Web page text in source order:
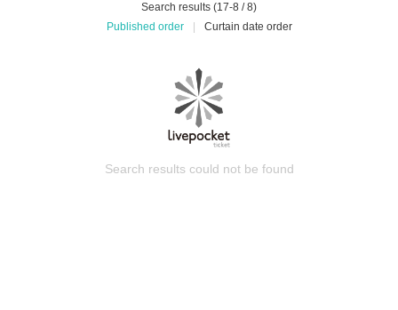
Search results (17-8 / 8)
Published order
Curtain date order
Search results could not be found